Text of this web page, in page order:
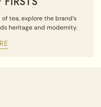
tea, explore the brand’s
heritage and modernity.